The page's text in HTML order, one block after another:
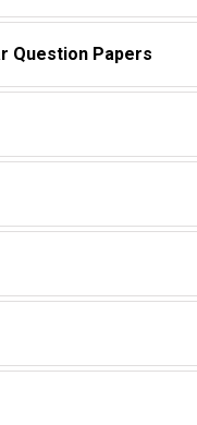
Question Papers